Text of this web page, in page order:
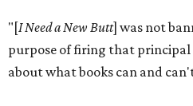
"[I Need a New Butt] was not
purpose of firing that principal
about what books can and